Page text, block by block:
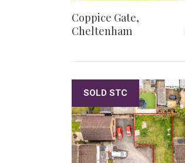
Coppice Gate,
Cheltenham
SOLD STC